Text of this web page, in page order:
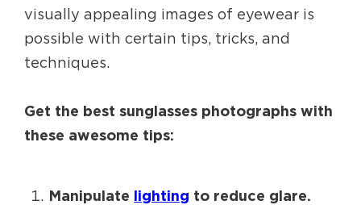
visually appealing images of eyewear is
possible with certain tips, tricks, and
techniques.
Get the best sunglasses photographs with
these awesome tips:
Manipulate lighting to reduce glare.